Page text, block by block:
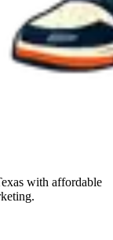
with affordable